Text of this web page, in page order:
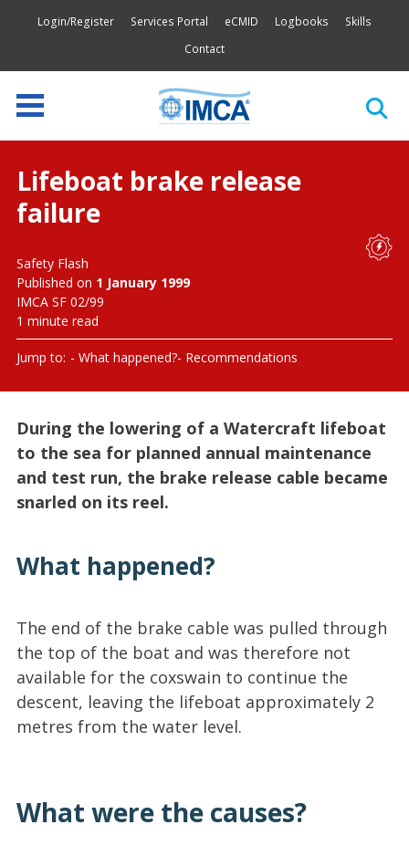
Login/Register Services Portal eCMID Logbooks
Skills
Contact
Lifeboat brake release
failure
Safety Flash
Published on 1 January 1999
IMCA SF 02/99
1 minute read
Jump to: What happened? Recommendations
During the lowering of a Watercraft lifeboat
to the sea for planned annual maintenance
and test run, the brake release cable became
snarled on its reel.
What happened?
The end of the brake cable was pulled through
the top of the boat and was therefore not
available for the coxswain to continue the
descent, leaving the lifeboat approximately 2
metres from the water level.
What were the causes?